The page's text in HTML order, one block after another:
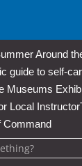
Around
guide to self-
Museums
Local Instructor
Command